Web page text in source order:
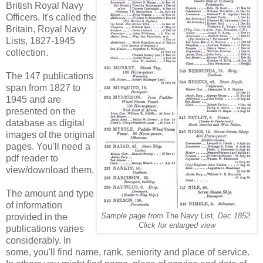
Sample page from The Navy List, Dec 1852.
Click for enlarged view
British Royal Navy
Officers. It's called the
Britain, Royal Navy
Lists, 1827-1945
collection.
The 147 publications
span from 1827 to
1945 and are
presented on the
database as digital
images of the original
pages. You'll need a
pdf reader to
view/download them.
The amount and type
of information
provided in the
publications varies
considerably. In
some, you'll find name, rank, seniority and place of service.